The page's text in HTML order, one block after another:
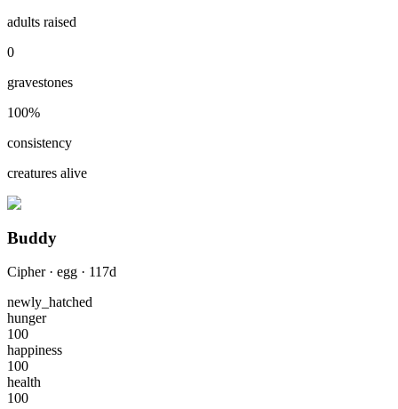
adults raised
0
gravestones
100%
consistency
creatures alive
Buddy
Cipher· egg · 117d
newly_hatched
hunger
100
happiness
100
health
100